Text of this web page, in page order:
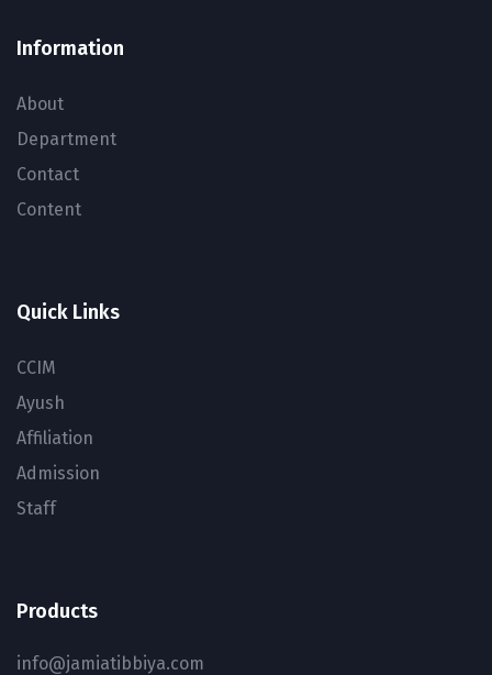
Information
About
Department
Contact
Content
Quick Links
CCIM
Ayush
Affiliation
Admission
Staff
Products
info@jamiatibbiya.com